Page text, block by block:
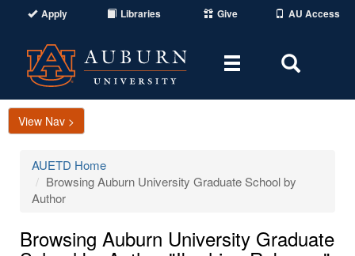
Apply Libraries Give AU Access
Toggle
Area
View Nav >
AUETD Home
Browsing Auburn University Graduate School by
Author
Browsing Auburn University Graduate